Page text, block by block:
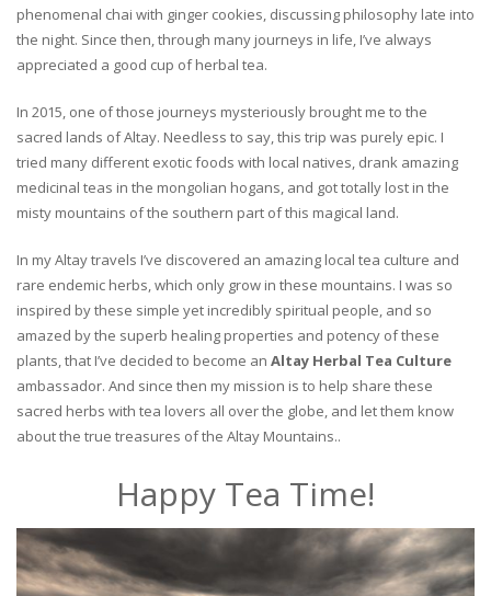
phenomenal chai with ginger cookies, discussing philosophy late into
the night. Since then, through many journeys in life, I’ve always
appreciated a good cup of herbal tea.
In 2015, one of those journeys mysteriously brought me to the
sacred lands of Altay. Needless to say, this trip was purely epic. I
tried many different exotic foods with local natives, drank amazing
medicinal teas in the mongolian hogans, and got totally lost in the
misty mountains of the southern part of this magical land.
In my Altay travels I’ve discovered an amazing local tea culture and
rare endemic herbs, which only grow in these mountains. I was so
inspired by these simple yet incredibly spiritual people, and so
amazed by the superb healing properties and potency of these
plants, that I’ve decided to become an Altay Herbal Tea Culture
ambassador. And since then my mission is to help share these
sacred herbs with tea lovers all over the globe, and let them know
about the true treasures of the Altay Mountains..
Happy Tea Time!